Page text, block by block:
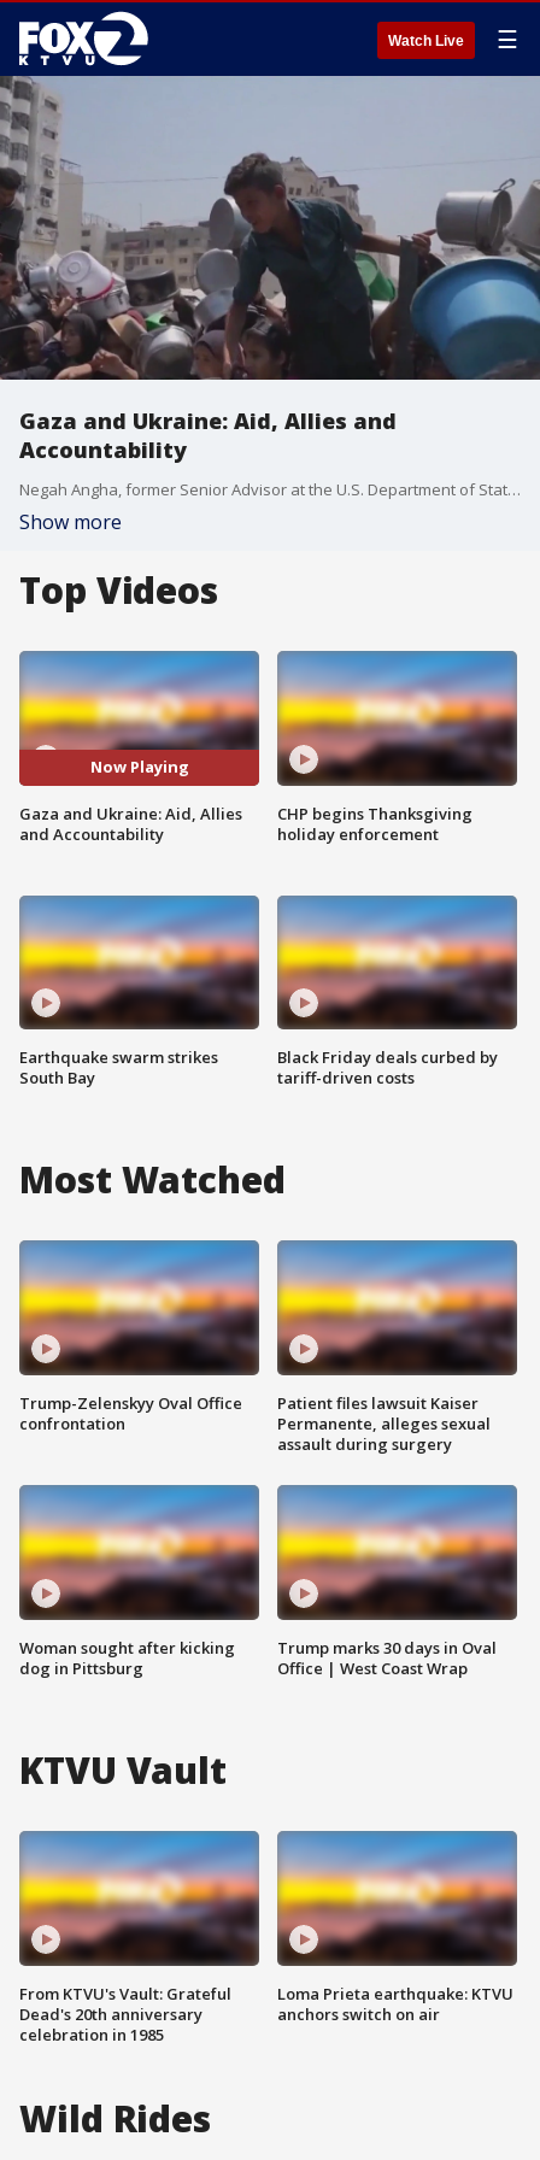
Watch Live ☰
Gaza and Ukraine: Aid, Allies and
Accountability
Negah Angha, former Senior Advisor at the U.S. Department of State and the White House National Security under President Biden, gives insight on what's at stake regarding the war in the Middle East. Angha, a Marin County native, also explains President Trump?s deadline-driven diplomacy toward the Russia?Ukraine conflict.
Show more
Top Videos
Now Playing
Gaza and Ukraine: Aid, Allies
and Accountability
Earthquake swarm strikes
South Bay
CHP begins Thanksgiving
holiday enforcement
Black Friday deals curbed by
tariff-driven costs
Most Watched
Trump-Zelenskyy Oval Office
confrontation
Woman sought after kicking
dog in Pittsburg
Patient files lawsuit Kaiser
Permanente, alleges sexual
assault during surgery
Trump marks 30 days in Oval
Office | West Coast Wrap
KTVU Vault
From KTVU's Vault: Grateful
Dead's 20th anniversary
celebration in 1985
Loma Prieta earthquake: KTVU
anchors switch on air
Wild Rides